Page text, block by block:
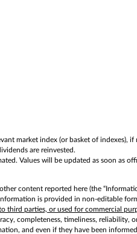
market index (or basket of
are reinvested.
Values will be updated as soon as
content reported here (the
is provided in non-editable
parties, or used for commercial
completeness, timeliness,
and even if they have been